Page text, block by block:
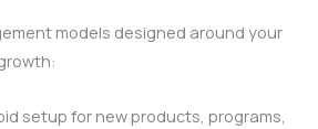
models designed around your
setup for new products, programs,